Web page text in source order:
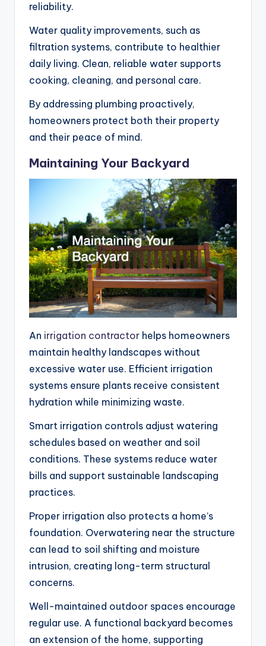
reliability.
Water quality improvements, such as
filtration systems, contribute to healthier
daily living. Clean, reliable water supports
cooking, cleaning, and personal care.
By addressing plumbing proactively,
homeowners protect both their property
and their peace of mind.
Maintaining Your Backyard
An irrigation contractor helps homeowners
maintain healthy landscapes without
excessive water use. Efficient irrigation
systems ensure plants receive consistent
hydration while minimizing waste.
Smart irrigation controls adjust watering
schedules based on weather and soil
conditions. These systems reduce water
bills and support sustainable landscaping
practices.
Proper irrigation also protects a home’s
foundation. Overwatering near the structure
can lead to soil shifting and moisture
intrusion, creating long-term structural
concerns.
Well-maintained outdoor spaces encourage
regular use. A functional backyard becomes
an extension of the home, supporting